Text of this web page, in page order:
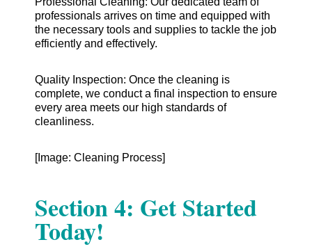
professionals arrives on time and equipped with
the necessary tools and supplies to tackle the job
efficiently and effectively.
Quality Inspection: Once the cleaning is
complete, we conduct a final inspection to ensure
every area meets our high standards of
cleanliness.
[Image: Cleaning Process]
Section 4: Get Started
Today!